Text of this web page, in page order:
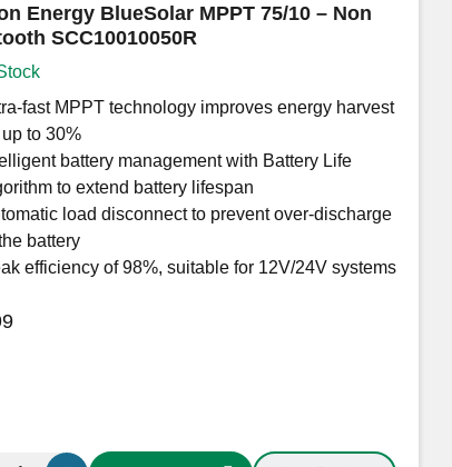
Energy BlueSolar MPPT 75/10 – Non
SCC10010050R
fast MPPT technology improves energy harvest
up to 30%
battery management with Battery Life
to extend battery lifespan
load disconnect to prevent over-discharge
battery
efficiency of 98%, suitable for 12V/24V systems